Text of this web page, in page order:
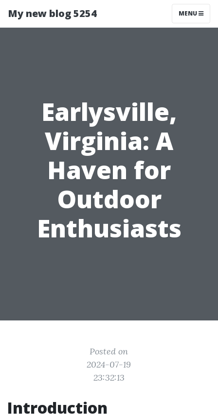
My new blog 5254 MENU
Earlysville,
Virginia: A
Haven for
Outdoor
Enthusiasts
Posted on
2024-07-19
23:32:13
Introduction